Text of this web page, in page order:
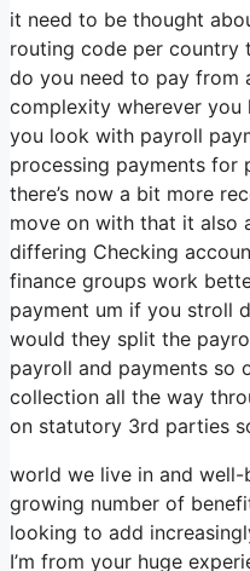
it need to be thought
routing code per country
do you need to pay from
complexity wherever
you look with payroll
processing payments for
there’s now a bit more
move on with that it also
differing Checking
finance groups work
payment um if you stroll
would they split the
payroll and payments so
collection all the way
on statutory 3rd parties
world we live in and
growing number of
looking to add
I’m from your huge